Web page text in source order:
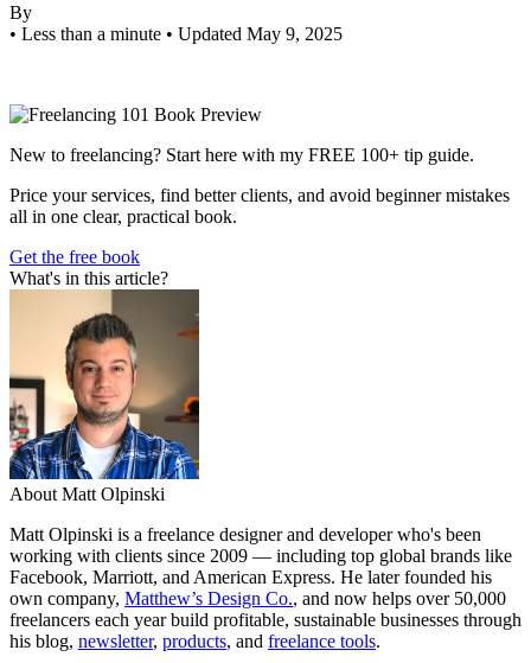
By
• Less than a minute • Updated May 9, 2025
New to freelancing? Start here with my FREE 100+ tip guide.
Price your services, find better clients, and avoid beginner mistakes
all in one clear, practical book.
Get the free book
What's in this article?
About Matt Olpinski
Matt Olpinski is a freelance designer and developer who's been
working with clients since 2009 — including top global brands like
Facebook, Marriott, and American Express. He later founded his
own company, Matthew’s Design Co., and now helps over 50,000
freelancers each year build profitable, sustainable businesses through
his blog, newsletter, products, and freelance tools.